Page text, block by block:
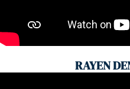
RAYEN